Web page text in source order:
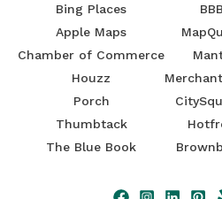
Bing Places
Apple Maps
Chamber of Commerce
Houzz
Porch
Thumbtack
The Blue Book
BBB